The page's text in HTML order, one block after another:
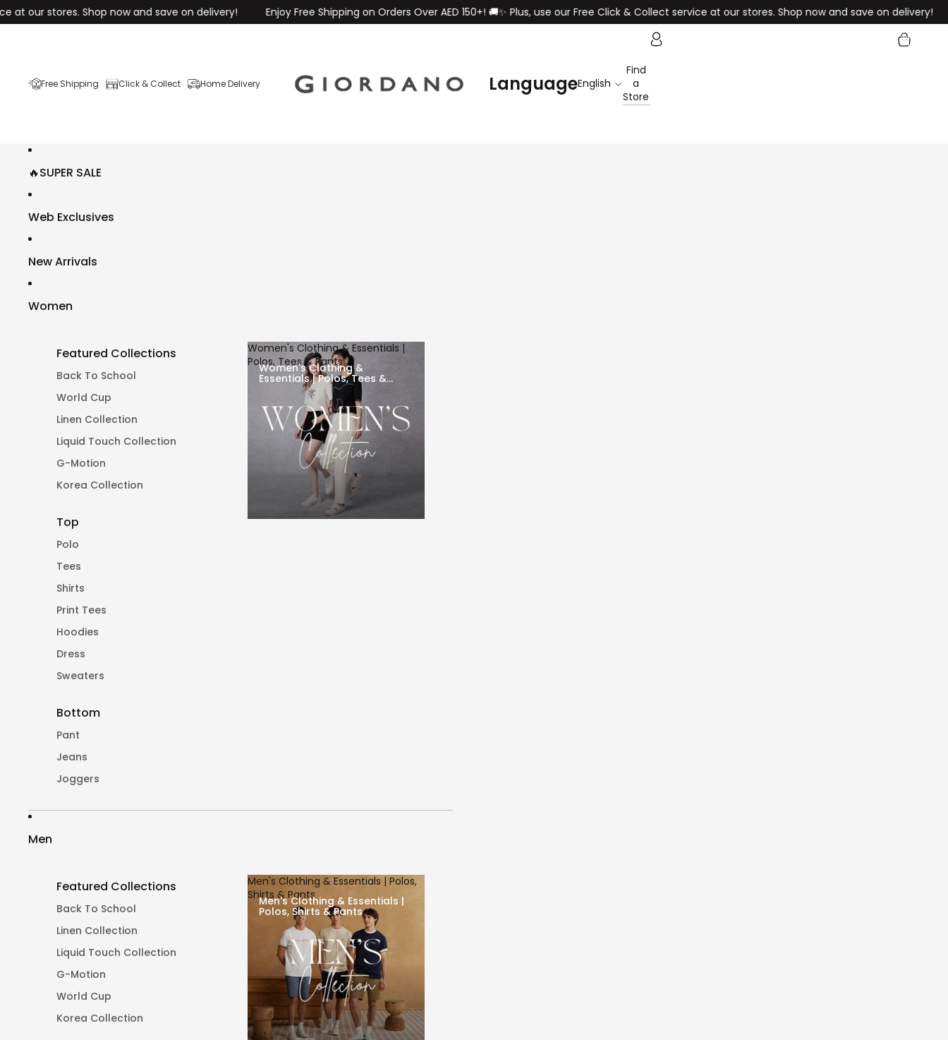
Shop now and save on delivery! Enjoy Free Shipping on Orders Over AED 150+! 🚚✨ Plus, use our Free Click & Collect service at our stores. Shop now and save on delivery! Enjoy
Free Shipping Click & Collect Home Delivery Language
Find
a
Store
Total
items
in
🔥SUPER SALE
Web Exclusives
New Arrivals
Women
Featured Collections
Back To School
World Cup
Linen Collection
Liquid Touch Collection
G-Motion
Korea Collection
Top
Polo
Tees
Shirts
Print Tees
Hoodies
Dress
Sweaters
Bottom
Pant
Jeans
Joggers
Women's Clothing & Essentials |
Polos, Tees & Pants
Women's Clothing &
Essentials | Polos, Tees &
Men
Featured Collections
Back To School
Linen Collection
Liquid Touch Collection
G-Motion
World Cup
Korea Collection
Men's Clothing & Essentials | Polos,
Shirts & Pants
Men's Clothing & Essentials |
Polos, Shirts & Pants